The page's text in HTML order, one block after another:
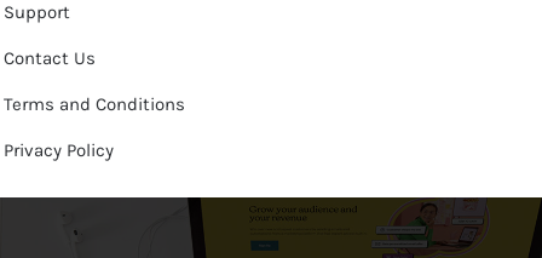
Support
Contact Us
Terms and Conditions
Privacy Policy